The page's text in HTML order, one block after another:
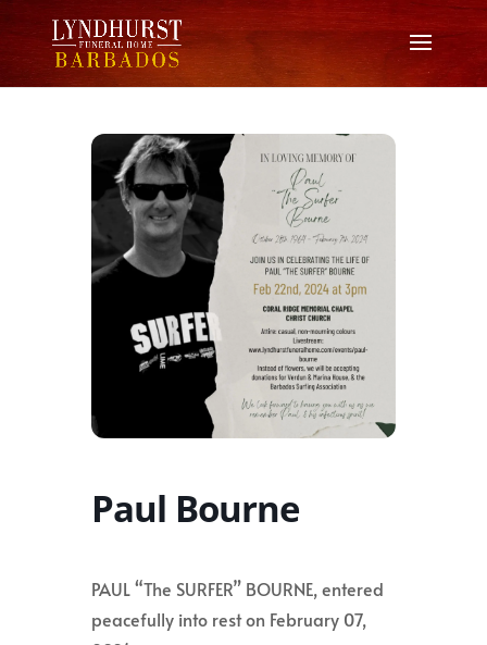
Paul Bourne
PAUL “The SURFER” BOURNE, entered
peacefully into rest on February 07,